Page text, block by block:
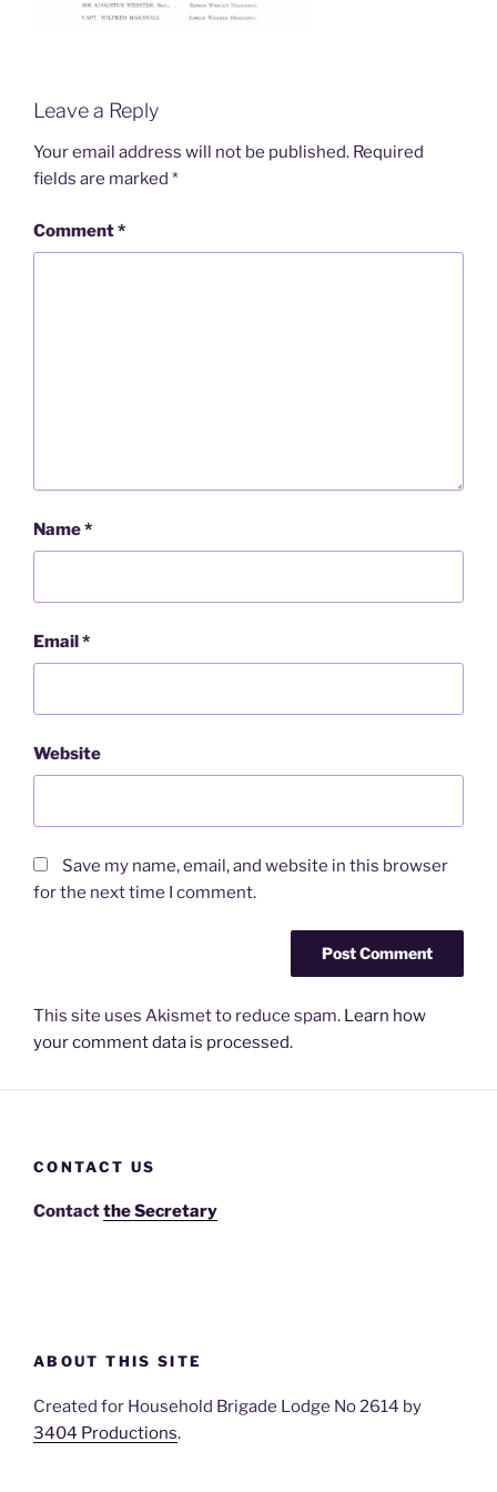
Leave a Reply
Your email address will not be published. Required
fields are marked *
Comment*
Name*
Email*
Website
Save my name, email, and website in this browser
for the next time I comment.
This site uses Akismet to reduce spam. Learn how
your comment data is processed.
CONTACT US
Contactthe Secretary
ABOUT THIS SITE
Created for Household Brigade Lodge No 2614 by
3404 Productions.